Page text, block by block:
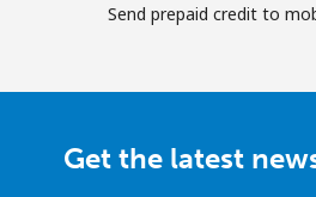
Send prepaid credit to
Get the latest